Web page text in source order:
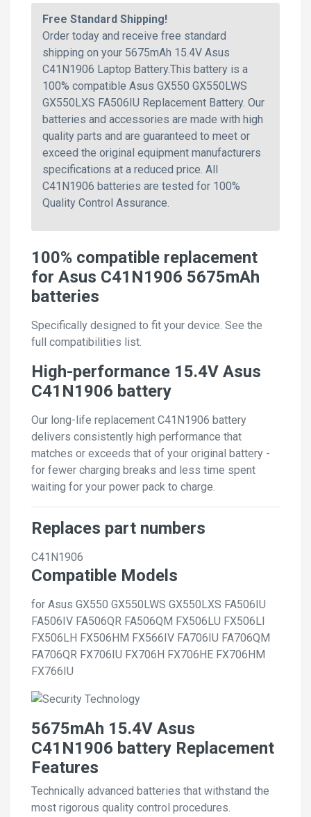
Free Standard Shipping!
Order today and receive free standard
shipping on your 5675mAh 15.4V Asus
C41N1906 Laptop Battery.This battery is a
100% compatible Asus GX550 GX550LWS
GX550LXS FA506IU Replacement Battery. Our
batteries and accessories are made with high
quality parts and are guaranteed to meet or
exceed the original equipment manufacturers
specifications at a reduced price. All
C41N1906 batteries are tested for 100%
Quality Control Assurance.
100% compatible replacement
for Asus C41N1906 5675mAh
batteries
Specifically designed to fit your device. See the
full compatibilities list.
High-performance 15.4V Asus
C41N1906 battery
Our long-life replacement C41N1906 battery
delivers consistently high performance that
matches or exceeds that of your original battery -
for fewer charging breaks and less time spent
waiting for your power pack to charge.
Replaces part numbers
C41N1906
Compatible Models
for Asus GX550 GX550LWS GX550LXS FA506IU
FA506IV FA506QR FA506QM FX506LU FX506LI
FX506LH FX506HM FX566IV FA706IU FA706QM
FA706QR FX706IU FX706H FX706HE FX706HM
FX766IU
5675mAh 15.4V Asus
C41N1906 battery Replacement
Features
Technically advanced batteries that withstand the
most rigorous quality control procedures.